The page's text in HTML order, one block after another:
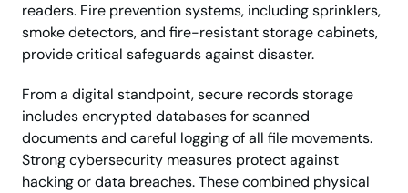
readers. Fire prevention systems, including sprinklers,
smoke detectors, and fire-resistant storage cabinets,
provide critical safeguards against disaster.
From a digital standpoint, secure records storage
includes encrypted databases for scanned
documents and careful logging of all file movements.
Strong cybersecurity measures protect against
hacking or data breaches. These combined physical